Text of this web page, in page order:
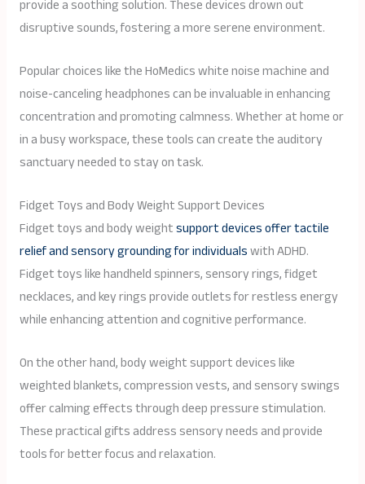
provide a soothing solution. These devices drown out
disruptive sounds, fostering a more serene environment.
Popular choices like the HoMedics white noise machine and
noise-canceling headphones can be invaluable in enhancing
concentration and promoting calmness. Whether at home or
in a busy workspace, these tools can create the auditory
sanctuary needed to stay on task.
Fidget Toys and Body Weight Support Devices
Fidget toys and body weightsupport devices offer tactile
relief and sensory grounding for individualswith ADHD.
Fidget toys like handheld spinners, sensory rings, fidget
necklaces, and key rings provide outlets for restless energy
while enhancing attention and cognitive performance.
On the other hand, body weight support devices like
weighted blankets, compression vests, and sensory swings
offer calming effects through deep pressure stimulation.
These practical gifts address sensory needs and provide
tools for better focus and relaxation.